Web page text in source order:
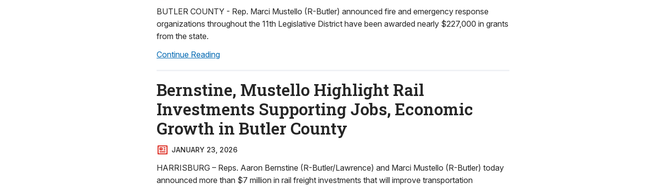
BUTLER COUNTY - Rep. Marci Mustello (R-Butler) announced fire and emergency response
organizations throughout the 11th Legislative District have been awarded nearly $227,000 in grants
from the state.
Continue Reading
Bernstine, Mustello Highlight Rail
Investments Supporting Jobs, Economic
Growth in Butler County
JANUARY 23, 2026
HARRISBURG – Reps. Aaron Bernstine (R-Butler/Lawrence) and Marci Mustello (R-Butler) today
announced more than $7 million in rail freight investments that will improve transportation